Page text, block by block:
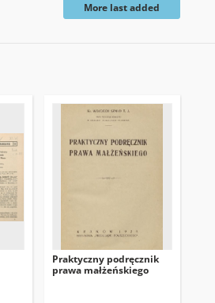
More last added
Praktyczny podręcznik
prawa małżeńskiego